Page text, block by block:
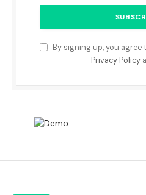
By signing up, you
Privacy Policy